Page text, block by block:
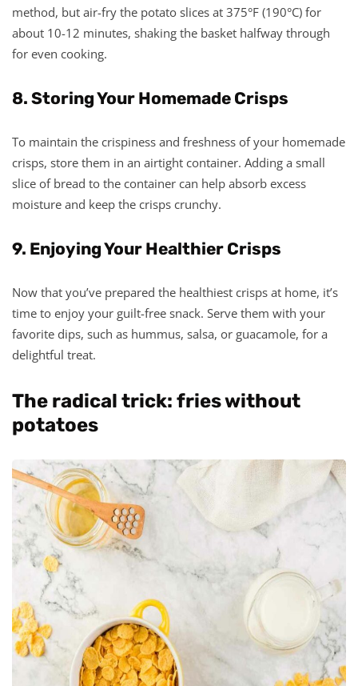
method, but air-fry the potato slices at 375°F (190°C) for
about 10-12 minutes, shaking the basket halfway through
for even cooking.
8. Storing Your Homemade Crisps
To maintain the crispiness and freshness of your homemade
crisps, store them in an airtight container. Adding a small
slice of bread to the container can help absorb excess
moisture and keep the crisps crunchy.
9. Enjoying Your Healthier Crisps
Now that you’ve prepared the healthiest crisps at home, it’s
time to enjoy your guilt-free snack. Serve them with your
favorite dips, such as hummus, salsa, or guacamole, for a
delightful treat.
The radical trick: fries without
potatoes